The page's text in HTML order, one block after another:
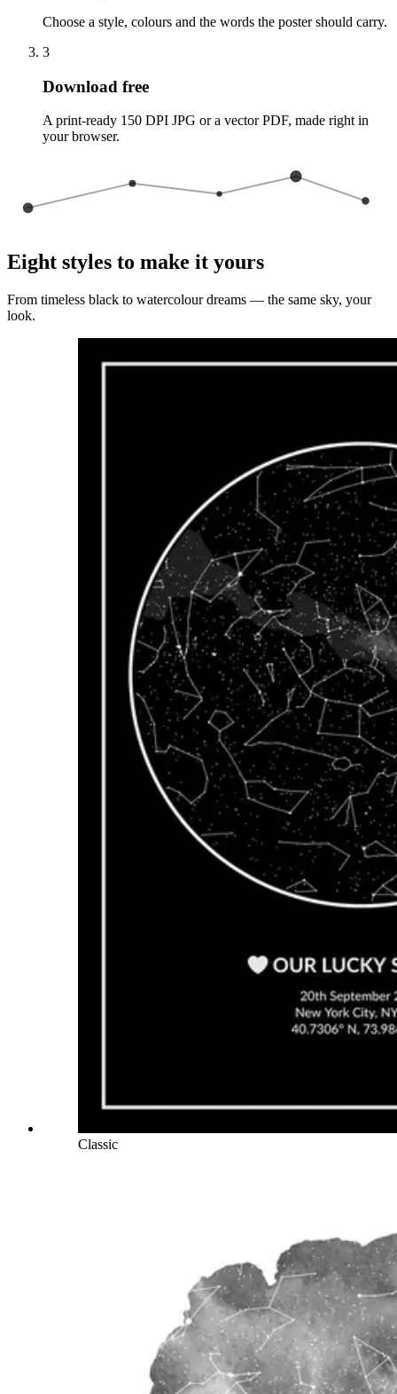
Choose a style, colours and the words the poster should carry.
3
Download free
A print-ready 150 DPI JPG or a vector PDF, made right in
your browser.
Eight styles to make it yours
From timeless black to watercolour dreams — the same sky, your
look.
Classic